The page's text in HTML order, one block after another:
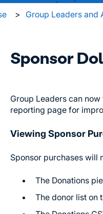
Group Leaders and
Sponsor
Group Leaders can
reporting page for
Viewing Sponsor
Sponsor purchases will
The Donations
The donor list on